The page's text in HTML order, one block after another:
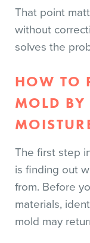
That point
without
solves the
HOW TO
MOLD
The first step
is finding out
from. Before
materials,
mold may